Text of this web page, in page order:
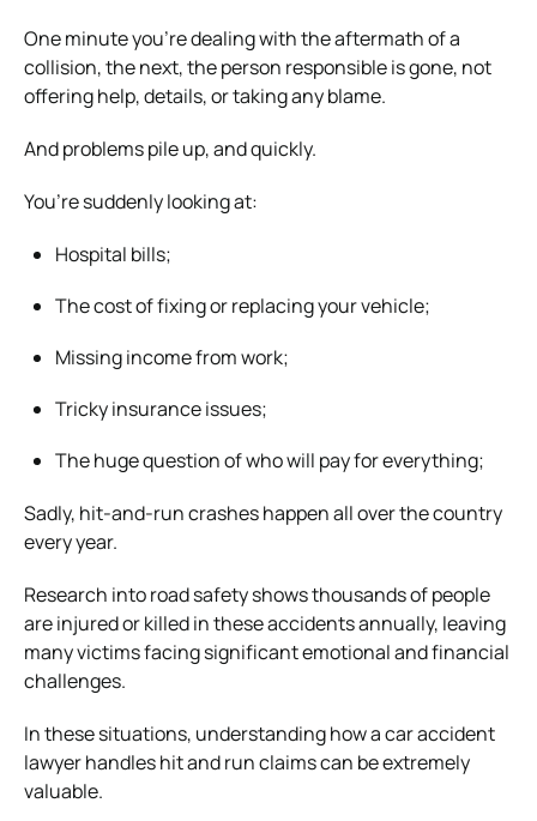
One minute you’re dealing with the aftermath of a
collision, the next, the person responsible is gone, not
offering help, details, or taking any blame.
And problems pile up, and quickly.
You’re suddenly looking at:
Hospital bills;
The cost of fixing or replacing your vehicle;
Missing income from work;
Tricky insurance issues;
The huge question of who will pay for everything;
Sadly, hit-and-run crashes happen all over the country
every year.
Research into road safety shows thousands of people
are injured or killed in these accidents annually, leaving
many victims facing significant emotional and financial
challenges.
In these situations, understanding how a car accident
lawyer handles hit and run claims can be extremely
valuable.